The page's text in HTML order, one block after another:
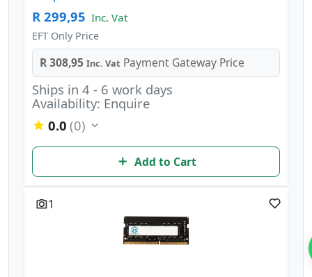
R 299,95 Inc. Vat
EFT Only Price
R 308,95 Inc. Vat Payment Gateway Price
Ships in 4 - 6 work days
Availability: Enquire
0.0 (0)
Add to Cart
1